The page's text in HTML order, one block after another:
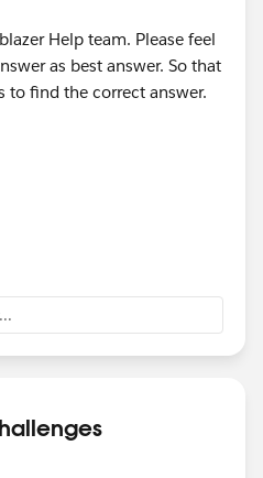
Help team. Please feel
as best answer. So that
to find the correct answer.